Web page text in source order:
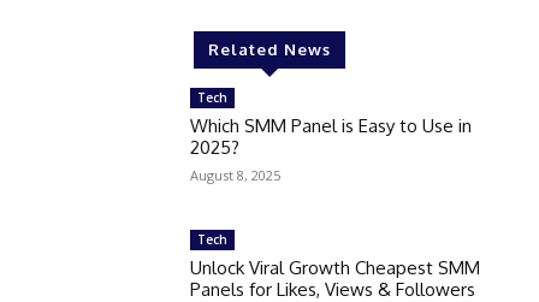
Related News
Tech
Which SMM Panel is Easy to Use in
2025?
August 8, 2025
Tech
Unlock Viral Growth Cheapest SMM
Panels for Likes, Views & Followers